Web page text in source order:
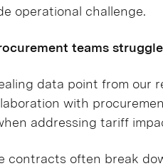
operational challenge.
teams
data point from our
with
addressing tariff
contracts often break